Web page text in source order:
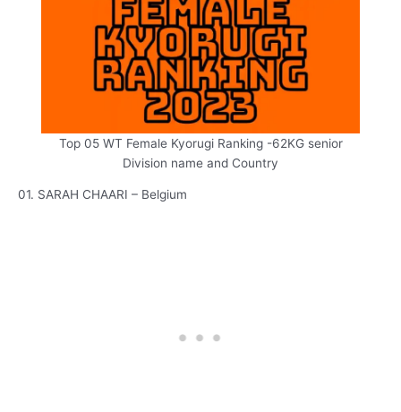
Top 05 WT Female Kyorugi Ranking -62KG senior
Division name and Country
01. SARAH CHAARI – Belgium